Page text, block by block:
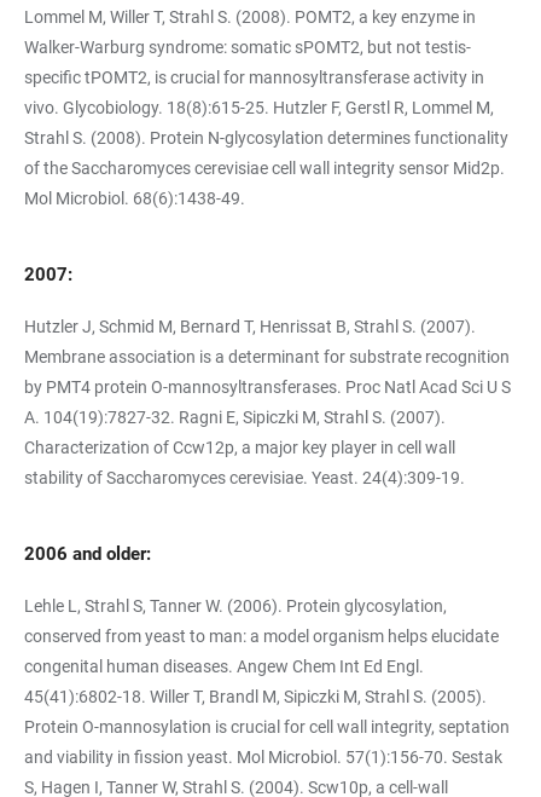
Lommel M, Willer T, Strahl S. (2008). POMT2, a key enzyme in
Walker-Warburg syndrome: somatic sPOMT2, but not testis-
specific tPOMT2, is crucial for mannosyltransferase activity in
vivo. Glycobiology. 18(8):615-25. Hutzler F, Gerstl R, Lommel M,
Strahl S. (2008). Protein N-glycosylation determines functionality
of the Saccharomyces cerevisiae cell wall integrity sensor Mid2p.
Mol Microbiol. 68(6):1438-49.
2007:
Hutzler J, Schmid M, Bernard T, Henrissat B, Strahl S. (2007).
Membrane association is a determinant for substrate recognition
by PMT4 protein O-mannosyltransferases. Proc Natl Acad Sci U S
A. 104(19):7827-32. Ragni E, Sipiczki M, Strahl S. (2007).
Characterization of Ccw12p, a major key player in cell wall
stability of Saccharomyces cerevisiae. Yeast. 24(4):309-19.
2006 and older:
Lehle L, Strahl S, Tanner W. (2006). Protein glycosylation,
conserved from yeast to man: a model organism helps elucidate
congenital human diseases. Angew Chem Int Ed Engl.
45(41):6802-18. Willer T, Brandl M, Sipiczki M, Strahl S. (2005).
Protein O-mannosylation is crucial for cell wall integrity, septation
and viability in fission yeast. Mol Microbiol. 57(1):156-70. Sestak
S, Hagen I, Tanner W, Strahl S. (2004). Scw10p, a cell-wall